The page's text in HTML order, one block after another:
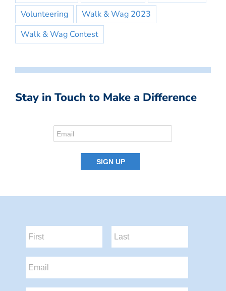
Volunteering
Walk & Wag 2023
Walk & Wag Contest
Stay in Touch to Make a Difference